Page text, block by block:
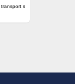
system permease